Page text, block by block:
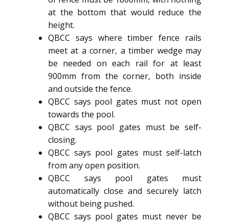
at the bottom that would reduce the
height.
QBCC says where timber fence rails
meet at a corner, a timber wedge may
be needed on each rail for at least
900mm from the corner, both inside
and outside the fence.
QBCC says pool gates must not open
towards the pool.
QBCC says pool gates must be self-
closing.
QBCC says pool gates must self-latch
from any open position.
QBCC says pool gates must
automatically close and securely latch
without being pushed.
QBCC says pool gates must never be